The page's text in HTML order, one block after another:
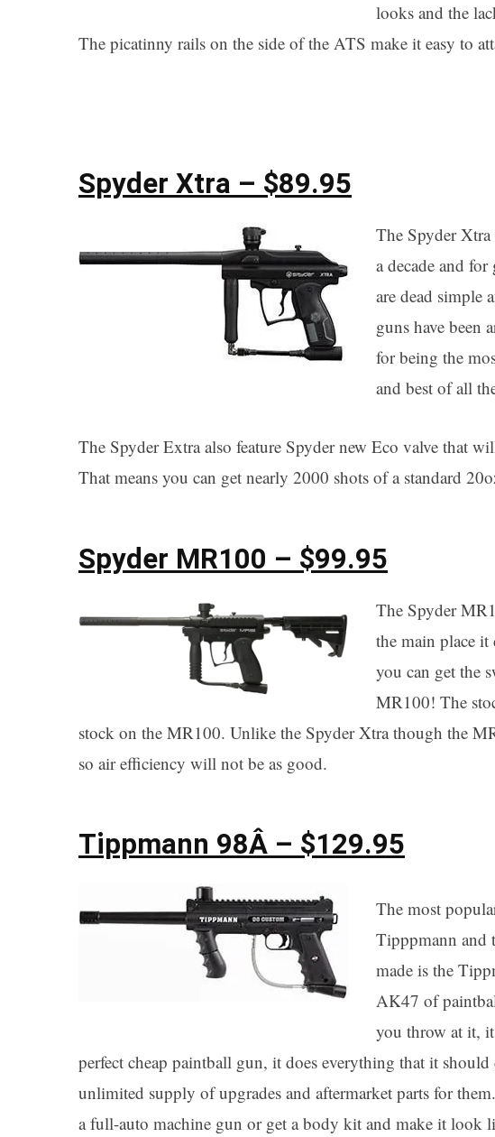
looks and the
The picatinny rails on the side of the ATS make it easy to
Spyder Xtra – $89.95
The Spyder
a decade and
are dead simple
guns have been
for being the
and best of all
The Spyder Extra also feature Spyder new Eco valve that
That means you can get nearly 2000 shots of a standard
Spyder MR100 – $99.95
The Spyder
the main place
you can get the
MR100! The
stock on the MR100. Unlike the Spyder Xtra though the
so air efficiency will not be as good.
Tippmann 98Â – $129.95
The most
Tipppmann and
made is the
AK47 of
you throw at it,
perfect cheap paintball gun, it does everything that it should
unlimited supply of upgrades and aftermarket parts for
a full-auto machine gun or get a body kit and make it look